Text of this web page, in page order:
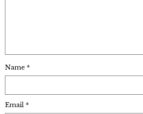
Name *
Email *